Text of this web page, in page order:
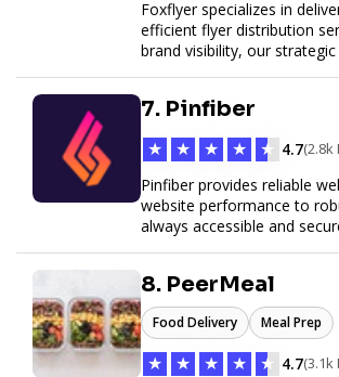
Foxflyer specializes in
efficient flyer distribution
brand visibility, our
7. Pinfiber
★ ★ ★ ★ ★ 4.7(2.8k
Pinfiber provides reliable
website performance to
always accessible and
8. PeerMeal
Food Delivery Meal Prep
★ ★ ★ ★ ★ 4.7(3.1k